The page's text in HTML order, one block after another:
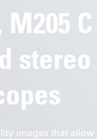
M205
stereo
images that